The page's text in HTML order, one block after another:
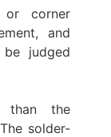
or corner
and
be judged
than the
solder-